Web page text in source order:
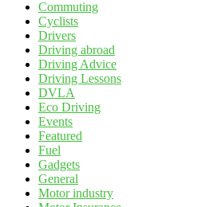
Commuting
Cyclists
Drivers
Driving abroad
Driving Advice
Driving Lessons
DVLA
Eco Driving
Events
Featured
Fuel
Gadgets
General
Motor industry